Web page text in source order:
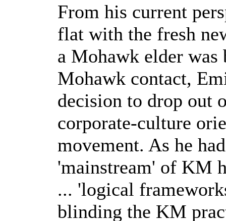
From his current
flat with the fresh
a Mohawk elder was
Mohawk contact,
decision to drop out
corporate-culture
movement. As he
'mainstream' of KM
... 'logical
blinding the KM